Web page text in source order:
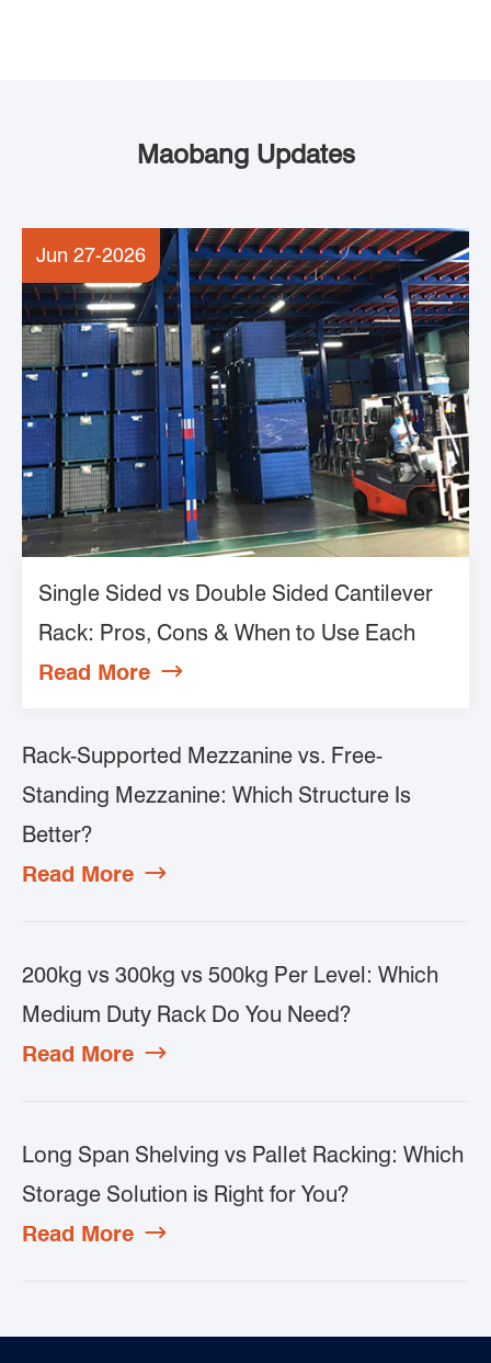
Maobang Updates
Jun 27-2026
Single Sided vs Double Sided Cantilever
Rack: Pros, Cons & When to Use Each
Read More 
Rack-Supported Mezzanine vs. Free-
Standing Mezzanine: Which Structure Is
Better?
Read More 
200kg vs 300kg vs 500kg Per Level: Which
Medium Duty Rack Do You Need?
Read More 
Long Span Shelving vs Pallet Racking: Which
Storage Solution is Right for You?
Read More 